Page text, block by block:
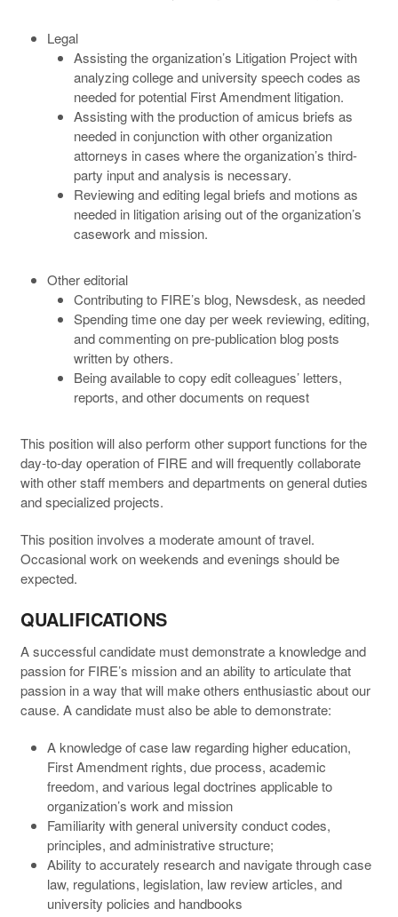
Legal
Assisting the organization’s Litigation Project with
analyzing college and university speech codes as
needed for potential First Amendment litigation.
Assisting with the production of amicus briefs as
needed in conjunction with other organization
attorneys in cases where the organization’s third-
party input and analysis is necessary.
Reviewing and editing legal briefs and motions as
needed in litigation arising out of the organization’s
casework and mission.
Other editorial
Contributing to FIRE’s blog, Newsdesk, as needed
Spending time one day per week reviewing, editing,
and commenting on pre-publication blog posts
written by others.
Being available to copy edit colleagues’ letters,
reports, and other documents on request
This position will also perform other support functions for the
day-to-day operation of FIRE and will frequently collaborate
with other staff members and departments on general duties
and specialized projects.
This position involves a moderate amount of travel.
Occasional work on weekends and evenings should be
expected.
QUALIFICATIONS
A successful candidate must demonstrate a knowledge and
passion for FIRE’s mission and an ability to articulate that
passion in a way that will make others enthusiastic about our
cause. A candidate must also be able to demonstrate:
A knowledge of case law regarding higher education,
First Amendment rights, due process, academic
freedom, and various legal doctrines applicable to
organization’s work and mission
Familiarity with general university conduct codes,
principles, and administrative structure;
Ability to accurately research and navigate through case
law, regulations, legislation, law review articles, and
university policies and handbooks